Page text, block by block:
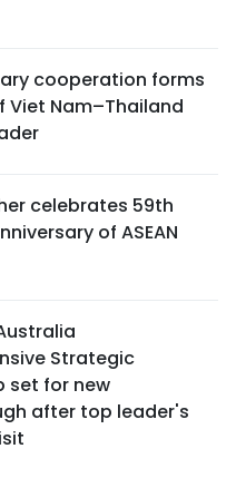
cooperation forms
Viet Nam–Thailand
celebrates 59th
of ASEAN
Strategic
set for new
after top leader's